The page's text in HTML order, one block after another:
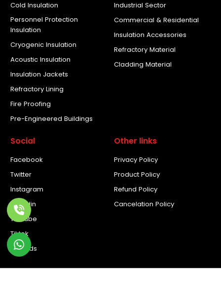
Cold Insulation
Personnel Protection
Insulation
Cryogenic Insulation
Acoustic Insulation
Insulation Jackets
Refractory Lining
Fire Proofing
Pre-Engineered Buildings
Industrial Sector
Commercial & Residential
Insulation Accessories
Refractory Material
Cladding Material
Social
Facebook
Twitter
Instagram
Linkedin
Youtube
Tiktok
Threads
Other links
Privacy Policy
Product Policy
Refund Policy
Cancelation Policy